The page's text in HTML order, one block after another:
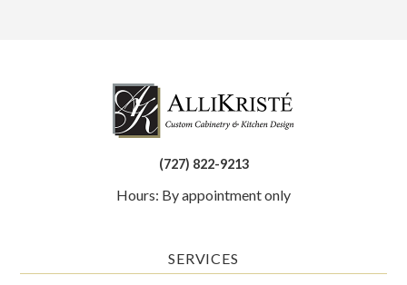
(727) 822-9213
Hours: By appointment only
SERVICES